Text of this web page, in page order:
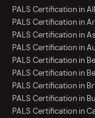
PALS Certification in
PALS Certification in
PALS Certification in
PALS Certification in
PALS Certification in
PALS Certification in
PALS Certification in
PALS Certification in
PALS Certification in